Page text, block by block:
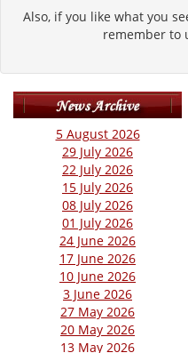
Also, if you like what you
remember to
5 August 2026
29 July 2026
22 July 2026
15 July 2026
08 July 2026
01 July 2026
24 June 2026
17 June 2026
10 June 2026
3 June 2026
27 May 2026
20 May 2026
13 May 2026